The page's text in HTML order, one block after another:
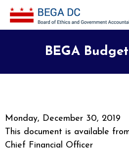
Skip to main content
BEGA
Monday, December 30, 2019
This document is available
Chief Financial Officer